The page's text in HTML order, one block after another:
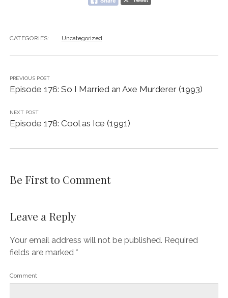
CATEGORIES: Uncategorized
PREVIOUS POST
Episode 176: So I Married an Axe Murderer (1993)
NEXT POST
Episode 178: Cool as Ice (1991)
Be First to Comment
Leave a Reply
Your email address will not be published. Required
fields are marked *
Comment